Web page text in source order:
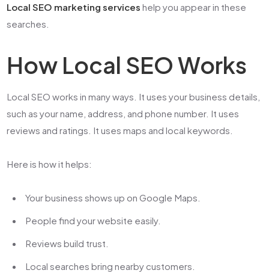
Local SEO marketing services help you appear in these
searches.
How Local SEO Works
Local SEO works in many ways. It uses your business details,
such as your name, address, and phone number. It uses
reviews and ratings. It uses maps and local keywords.
Here is how it helps:
Your business shows up on Google Maps.
People find your website easily.
Reviews build trust.
Local searches bring nearby customers.